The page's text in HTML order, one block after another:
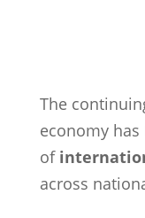
The
economy
of
across